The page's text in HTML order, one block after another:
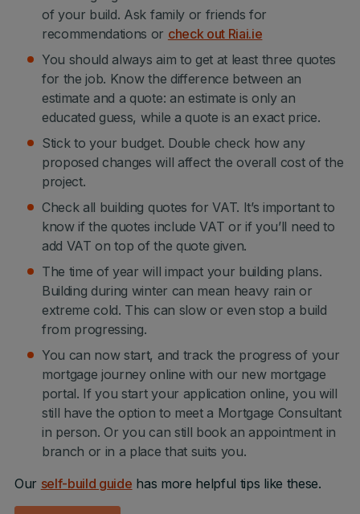
of your build. Ask family or friends for
recommendations or check out Riai.ie
You should always aim to get at least three quotes
for the job. Know the difference between an
estimate and a quote: an estimate is only an
educated guess, while a quote is an exact price.
Stick to your budget. Double check how any
proposed changes will affect the overall cost of the
project.
Check all building quotes for VAT. It’s important to
know if the quotes include VAT or if you’ll need to
add VAT on top of the quote given.
The time of year will impact your building plans.
Building during winter can mean heavy rain or
extreme cold. This can slow or even stop a build
from progressing.
You can now start, and track the progress of your
mortgage journey online with our new mortgage
portal. If you start your application online, you will
still have the option to meet a Mortgage Consultant
in person. Or you can still book an appointment in
branch or in a place that suits you.
Our self-build guide has more helpful tips like these.